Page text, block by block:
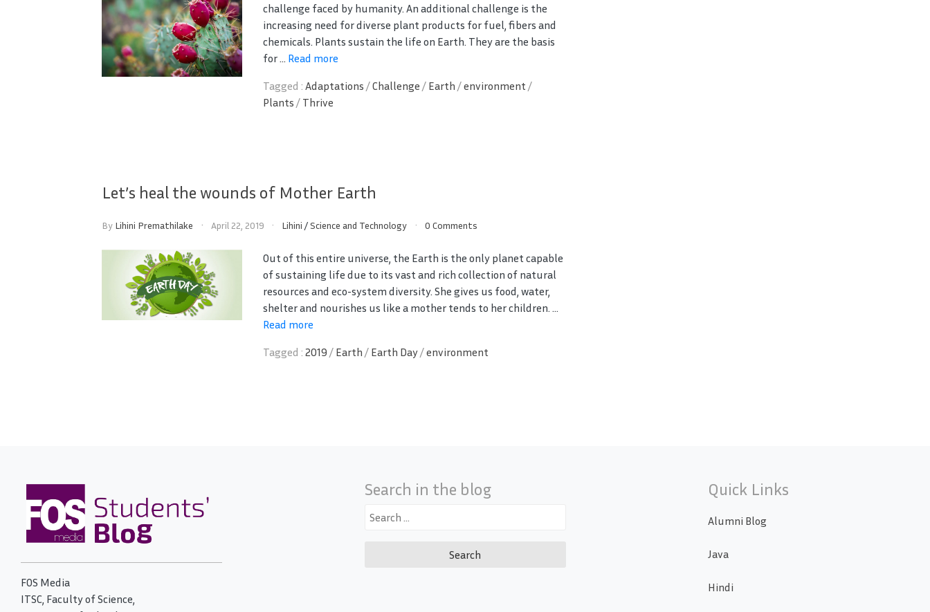
challenge faced by humanity. An additional challenge is the
increasing need for diverse plant products for fuel, fibers and
chemicals. Plants sustain the life on Earth. They are the basis
for ... Read more
Tagged :Adaptations /Challenge / Earth /environment /
Plants / Thrive
Let’s heal the wounds of Mother Earth
By Lihini Premathilake April 22, 2019 Lihini /Science and Technology 0 Comments
Out of this entire universe, the Earth is the only planet capable
of sustaining life due to its vast and rich collection of natural
resources and eco-system diversity. She gives us food, water,
shelter and nourishes us like a mother tends to her children. ...
Read more
Tagged :2019 / Earth / Earth Day/environment
FOS Media
ITSC, Faculty of Science,
Search in the blog
Search
Quick Links
Alumni Blog
Java
Hindi